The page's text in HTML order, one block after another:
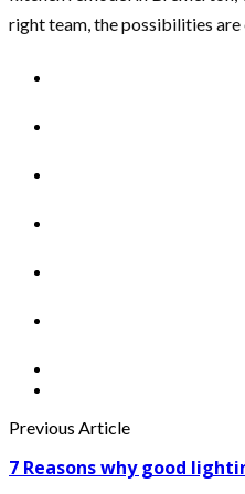
right team, the possibilities are
Previous Article
7 Reasons why good